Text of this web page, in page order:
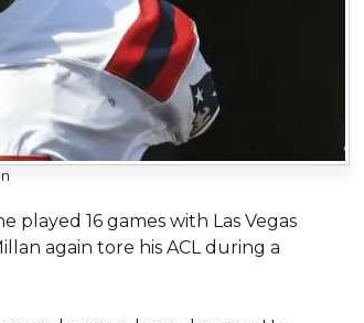
played 16 games with Las Vegas
again tore his ACL during a